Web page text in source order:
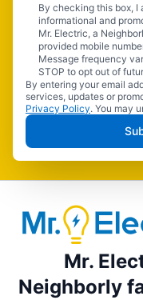
By checking this box, I
informational and
Mr. Electric, a
provided mobile
Message frequency
STOP to opt out of
By entering your email
services, updates or
Privacy Policy. You may
Mr.
Neighborly